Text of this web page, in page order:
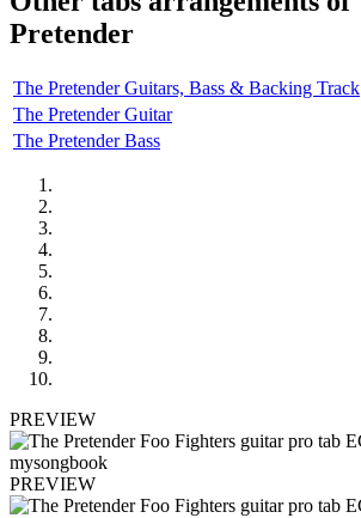
Pretender
The Pretender Guitars, Bass & Backing Track
The Pretender Guitar
The Pretender Bass
PREVIEW
PREVIEW